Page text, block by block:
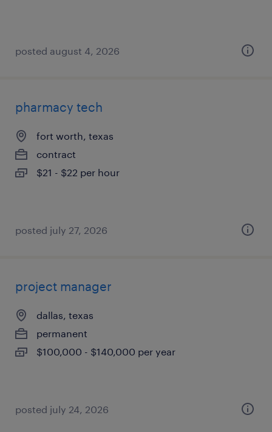
posted august 4, 2026
pharmacy tech
fort worth, texas
contract
$21 - $22 per hour
posted july 27, 2026
project manager
dallas, texas
permanent
$100,000 - $140,000 per year
posted july 24, 2026